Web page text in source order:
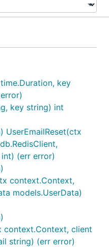
key
key string) int
UserEmailReset(ctx
(err error)
context.Context,
models.UserData)
context.Context, client
string) (err error)